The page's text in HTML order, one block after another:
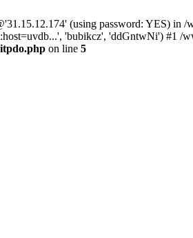
(using password: YES)
'bubikcz', 'ddGntwNi') #1 /
on line 5